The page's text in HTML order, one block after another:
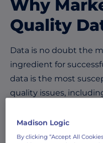
Why
Quality
Data is no doubt the
ingredient for
data is the most
quality issues,
Incomplete data
Madison Logic
By clicking “Accept All